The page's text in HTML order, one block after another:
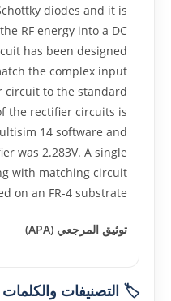
diodes and it is
RF energy into a DC
has been designed
the complex input
circuit to the standard
the rectifier circuits is
14 software and
was 2.283V. A single
with matching circuit
on an FR-4 substrate.
توثيق المرجعي (APA)
🏷️ التصنيفات والكلمات